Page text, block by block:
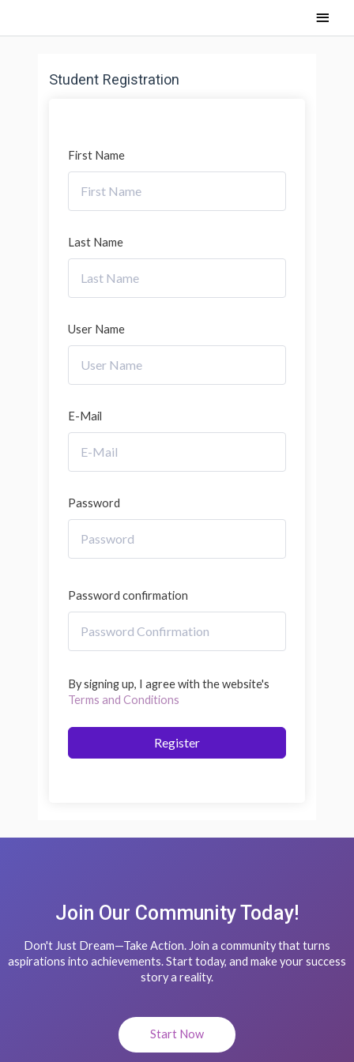
content
Main
Menu
Student Registration
First Name
Last Name
User Name
E-Mail
Password
Password confirmation
By signing up, I agree with the website's
Terms and Conditions
Register
Join Our Community Today!
Don't Just Dream—Take Action. Join a community that turns
aspirations into achievements. Start today, and make your success
story a reality.
Start Now